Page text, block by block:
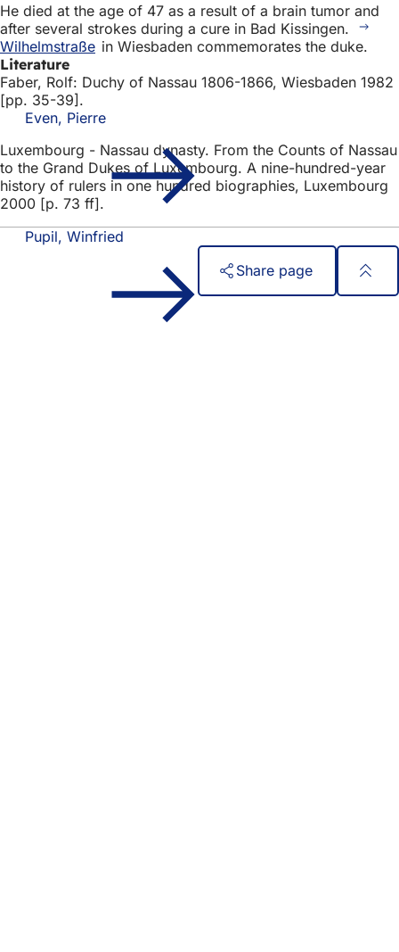
He died at the age of 47 as a result of a brain tumor and
after several strokes during a cure in Bad Kissingen.
Wilhelmstraße in Wiesbaden commemorates the duke.
Literature
Faber, Rolf: Duchy of Nassau 1806-1866, Wiesbaden 1982
[pp. 35-39].
Even, Pierre
Luxembourg - Nassau dynasty. From the Counts of Nassau
to the Grand Dukes of Luxembourg. A nine-hundred-year
history of rulers in one hundred biographies, Luxembourg
2000 [p. 73 ff].
Pupil, Winfried
Share page